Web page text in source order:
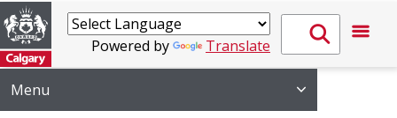
Powered by Translate
Menu